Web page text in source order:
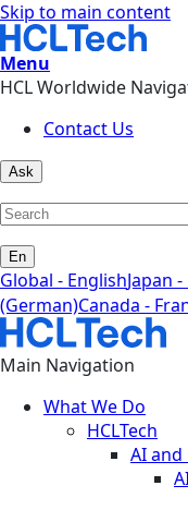
Skip to main content
Menu
HCL Worldwide
Contact Us
Ask
En
Global - EnglishJapan
(German)Canada -
Main Navigation
What We Do
HCLTech
AI and